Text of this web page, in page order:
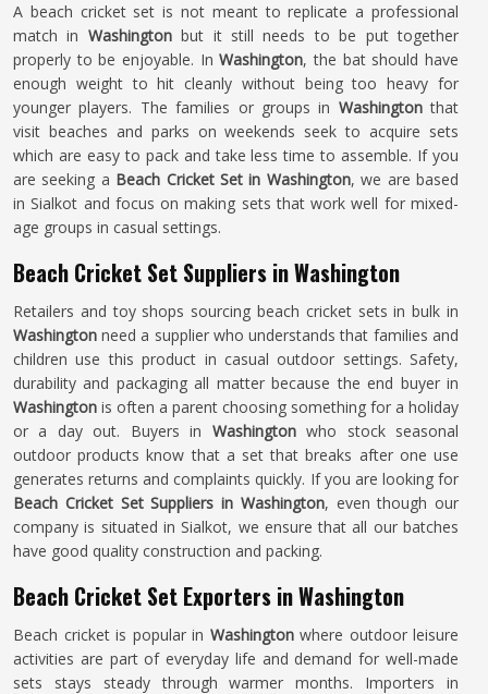
A beach cricket set is not meant to replicate a professional
match in Washingtonbut it still needs to be put together
properly to be enjoyable. In Washington, the bat should have
enough weight to hit cleanly without being too heavy for
younger players. The families or groups in Washingtonthat
visit beaches and parks on weekends seek to acquire sets
which are easy to pack and take less time to assemble. If you
are seeking a Beach Cricket Set in Washington, we are based
in Sialkot and focus on making sets that work well for mixed-
age groups in casual settings.
Beach Cricket Set Suppliers in Washington
Retailers and toy shops sourcing beach cricket sets in bulk in
Washingtonneed a supplier who understands that families and
children use this product in casual outdoor settings. Safety,
durability and packaging all matter because the end buyer in
Washington is often a parent choosing something for a holiday
or a day out. Buyers in Washingtonwho stock seasonal
outdoor products know that a set that breaks after one use
generates returns and complaints quickly. If you are looking for
Beach Cricket Set Suppliers in Washington, even though our
company is situated in Sialkot, we ensure that all our batches
have good quality construction and packing.
Beach Cricket Set Exporters in Washington
Beach cricket is popular in Washingtonwhere outdoor leisure
activities are part of everyday life and demand for well-made
sets stays steady through warmer months. Importers in